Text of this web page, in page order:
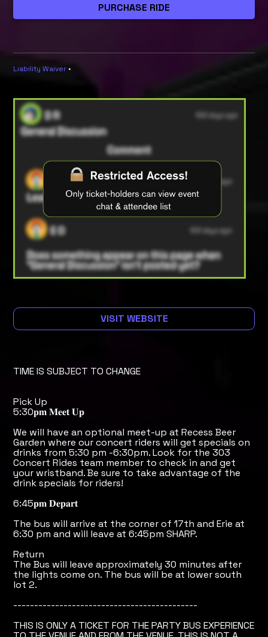
Liability Waiver •
VISIT WEBSITE
TIME IS SUBJECT TO CHANGE
Pick Up
5:30𝐩𝐦 𝐌𝐞𝐞𝐭 𝐔𝐩
We will have an optional meet-up at Recess Beer
Garden where our concert riders will get specials on
drinks from 5:30 pm -6:30pm. Look for the 303
Concert Rides team member to check in and get
your wristband. Be sure to take advantage of the
drink specials for riders!
6:45𝐩𝐦 𝐃𝐞𝐩𝐚𝐫𝐭
The bus will arrive at the corner of 17th and Erie at
6:30 pm and will leave at 6:45pm SHARP.
Return
The Bus will leave approximately 30 minutes after
the lights come on. The bus will be at lower south
lot 2.
--------------------------------------------
THIS IS ONLY A TICKET FOR THE PARTY BUS EXPERIENCE